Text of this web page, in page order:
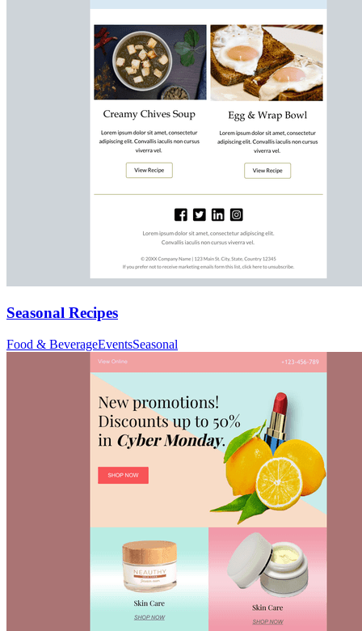
Seasonal Recipes
Food & BeverageEventsSeasonal